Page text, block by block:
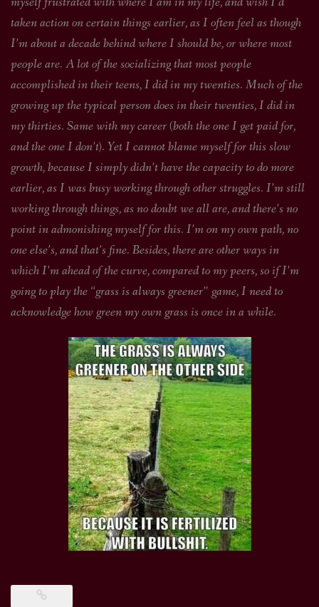
taken action on certain things earlier, as I often feel as though
I’m about a decade behind where I should be, or where most
people are. A lot of the socializing that most people
accomplished in their teens, I did in my twenties. Much of the
growing up the typical person does in their twenties, I did in
my thirties. Same with my career (both the one I get paid for,
and the one I don’t). Yet I cannot blame myself for this slow
growth, because I simply didn’t have the capacity to do more
earlier, as I was busy working through other struggles. I’m still
working through things, as no doubt we all are, and there’s no
point in admonishing myself for this. I’m on my own path, no
one else’s, and that’s fine. Besides, there are other ways in
which I’m ahead of the curve, compared to my peers, so if I’m
going to play the “grass is always greener” game, I need to
acknowledge how green my own grass is once in a while.